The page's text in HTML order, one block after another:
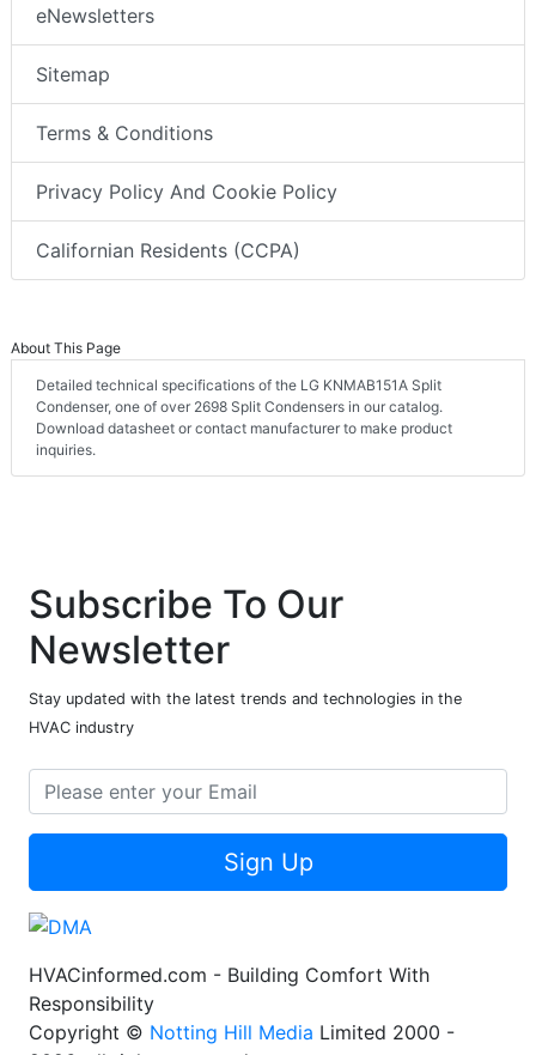
eNewsletters
Sitemap
Terms & Conditions
Privacy Policy And Cookie Policy
Californian Residents (CCPA)
About This Page
Detailed technical specifications of the LG KNMAB151A Split
Condenser, one of over 2698 Split Condensers in our catalog.
Download datasheet or contact manufacturer to make product
inquiries.
Subscribe To Our
Newsletter
Stay updated with the latest trends and technologies in the
HVAC industry
Sign Up
HVACinformed.com - Building Comfort With
Responsibility
Copyright © Notting Hill Media Limited 2000 -